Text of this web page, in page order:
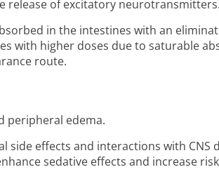
release of excitatory neurotransmitters.
in the intestines with an
with higher doses due to saturable
route.
peripheral edema.
side effects and interactions with CNS
sedative effects and increase